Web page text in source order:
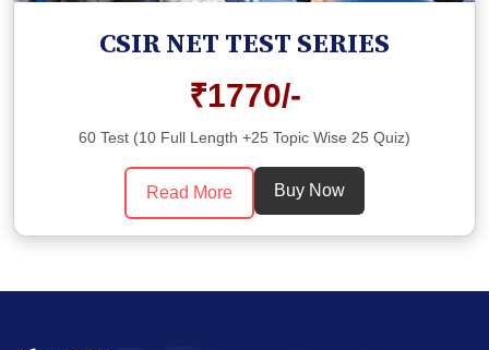
CSIR NET TEST SERIES
₹1770/-
60 Test (10 Full Length +25 Topic Wise 25 Quiz)
Read More Buy Now